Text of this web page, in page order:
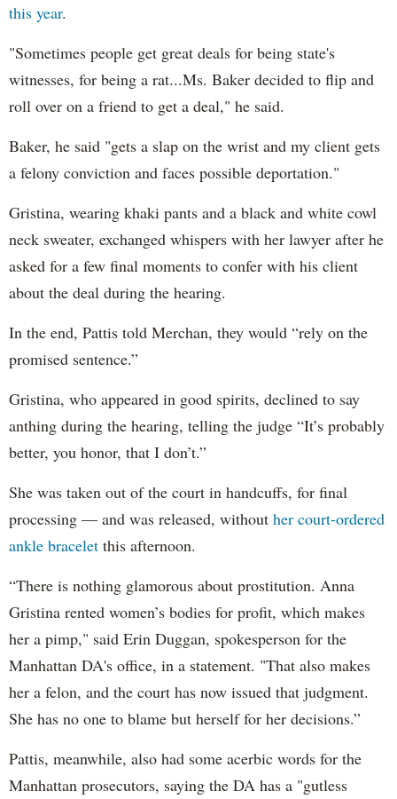
this year.
"Sometimes people get great deals for being state's
witnesses, for being a rat...Ms. Baker decided to flip and
roll over on a friend to get a deal," he said.
Baker, he said "gets a slap on the wrist and my client gets
a felony conviction and faces possible deportation."
Gristina, wearing khaki pants and a black and white cowl
neck sweater, exchanged whispers with her lawyer after he
asked for a few final moments to confer with his client
about the deal during the hearing.
In the end, Pattis told Merchan, they would “rely on the
promised sentence.”
Gristina, who appeared in good spirits, declined to say
anthing during the hearing, telling the judge “It’s probably
better, you honor, that I don’t.”
She was taken out of the court in handcuffs, for final
processing — and was released, without her court-ordered
ankle bracelet this afternoon.
“There is nothing glamorous about prostitution. Anna
Gristina rented women’s bodies for profit, which makes
her a pimp," said Erin Duggan, spokesperson for the
Manhattan DA's office, in a statement. "That also makes
her a felon, and the court has now issued that judgment.
She has no one to blame but herself for her decisions.”
Pattis, meanwhile, also had some acerbic words for the
Manhattan prosecutors, saying the DA has a "gutless